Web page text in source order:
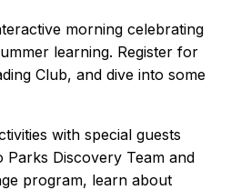
morning celebrating
learning. Register for
Club, and dive into some
with special guests
Parks Discovery Team and
program, learn about